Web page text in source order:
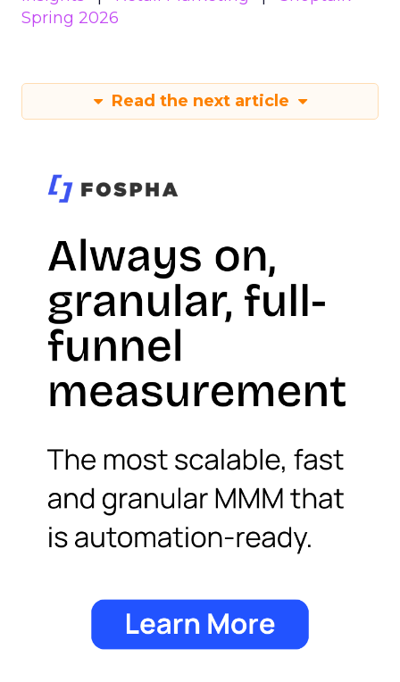
Spring 2026
Read the next article